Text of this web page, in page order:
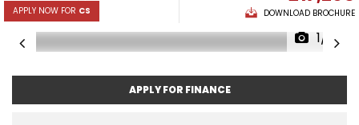
APPLY NOW FOR CS DOWNLOAD BROCHURE
1/51
APPLY FOR FINANCE